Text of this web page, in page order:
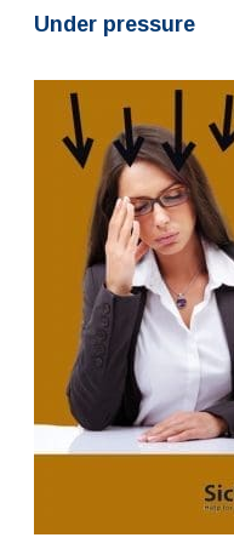
Under pressure